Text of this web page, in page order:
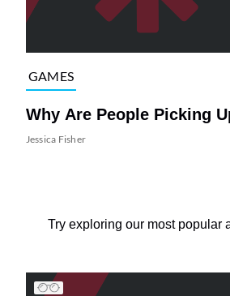
GAMES
Why Are People Picking
Jessica Fisher
Try exploring our most popular